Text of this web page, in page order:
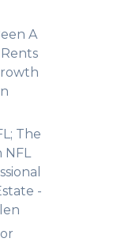
A
The
NFL
-